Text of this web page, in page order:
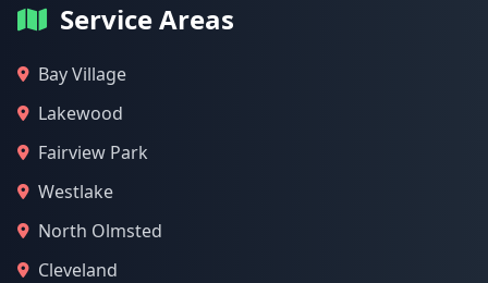
Service Areas
Bay Village
Lakewood
Fairview Park
Westlake
North Olmsted
Cleveland